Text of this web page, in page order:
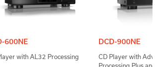
600NE
with AL32 Processing
DCD-900NE
CD Player with
Processing Plus